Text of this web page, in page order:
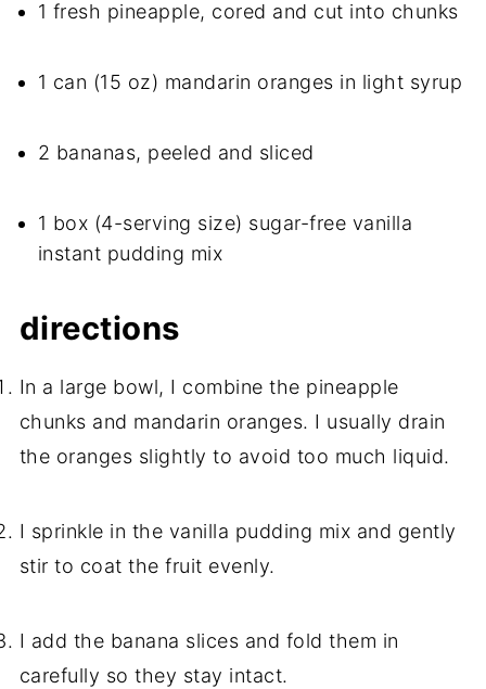
1 fresh pineapple, cored and cut into chunks
1 can (15 oz) mandarin oranges in light syrup
2 bananas, peeled and sliced
1 box (4-serving size) sugar-free vanilla
instant pudding mix
directions
In a large bowl, I combine the pineapple
chunks and mandarin oranges. I usually drain
the oranges slightly to avoid too much liquid.
I sprinkle in the vanilla pudding mix and gently
stir to coat the fruit evenly.
I add the banana slices and fold them in
carefully so they stay intact.